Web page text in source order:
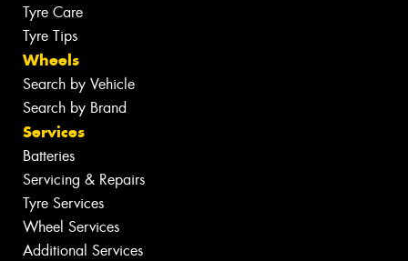
Tyre Care
Tyre Tips
Wheels
Search by Vehicle
Search by Brand
Services
Batteries
Servicing & Repairs
Tyre Services
Wheel Services
Additional Services